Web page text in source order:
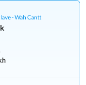
- Wah Cantt